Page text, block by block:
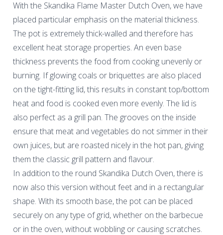
With the Skandika Flame Master Dutch Oven, we have
placed particular emphasis on the material thickness.
The pot is extremely thick-walled and therefore has
excellent heat storage properties. An even base
thickness prevents the food from cooking unevenly or
burning. If glowing coals or briquettes are also placed
on the tight-fitting lid, this results in constant top/bottom
heat and food is cooked even more evenly. The lid is
also perfect as a grill pan. The grooves on the inside
ensure that meat and vegetables do not simmer in their
own juices, but are roasted nicely in the hot pan, giving
them the classic grill pattern and flavour.
In addition to the round Skandika Dutch Oven, there is
now also this version without feet and in a rectangular
shape. With its smooth base, the pot can be placed
securely on any type of grid, whether on the barbecue
or in the oven, without wobbling or causing scratches.